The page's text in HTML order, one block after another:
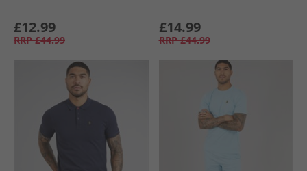
£12.99
RRP £44.99
£14.99
RRP £44.99